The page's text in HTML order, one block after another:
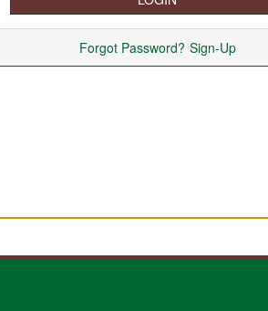
Forgot Password? Sign-Up